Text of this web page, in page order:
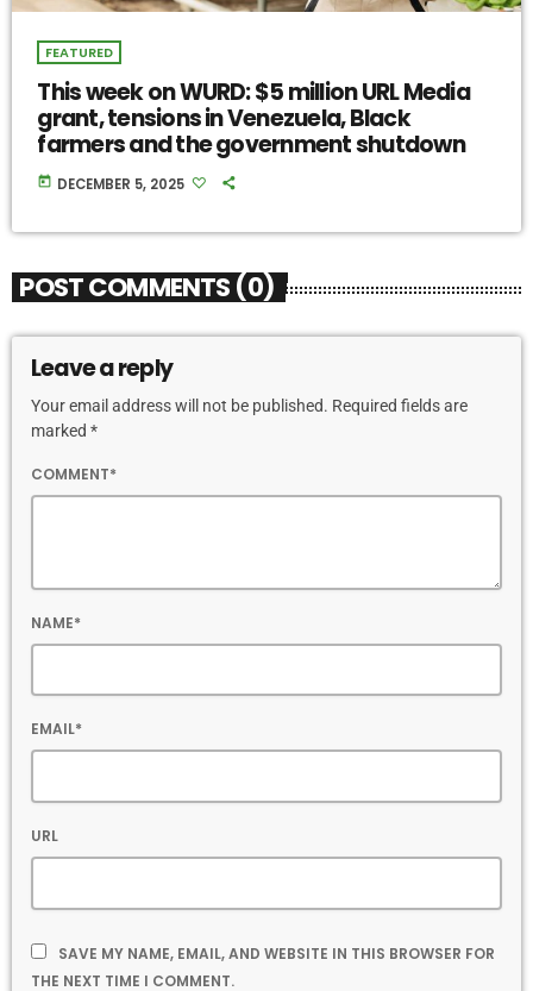
FEATURED
This week on WURD: $5 million URL Media
grant, tensions in Venezuela, Black
farmers and the government shutdown
today DECEMBER 5, 2025
POST COMMENTS (0)
Leave a reply
Your email address will not be published. Required fields are
marked *
COMMENT*
NAME*
EMAIL*
URL
SAVE MY NAME, EMAIL, AND WEBSITE IN THIS BROWSER FOR
THE NEXT TIME I COMMENT.